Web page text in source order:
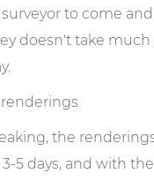
to come
doesn't take
the
5 days, and with